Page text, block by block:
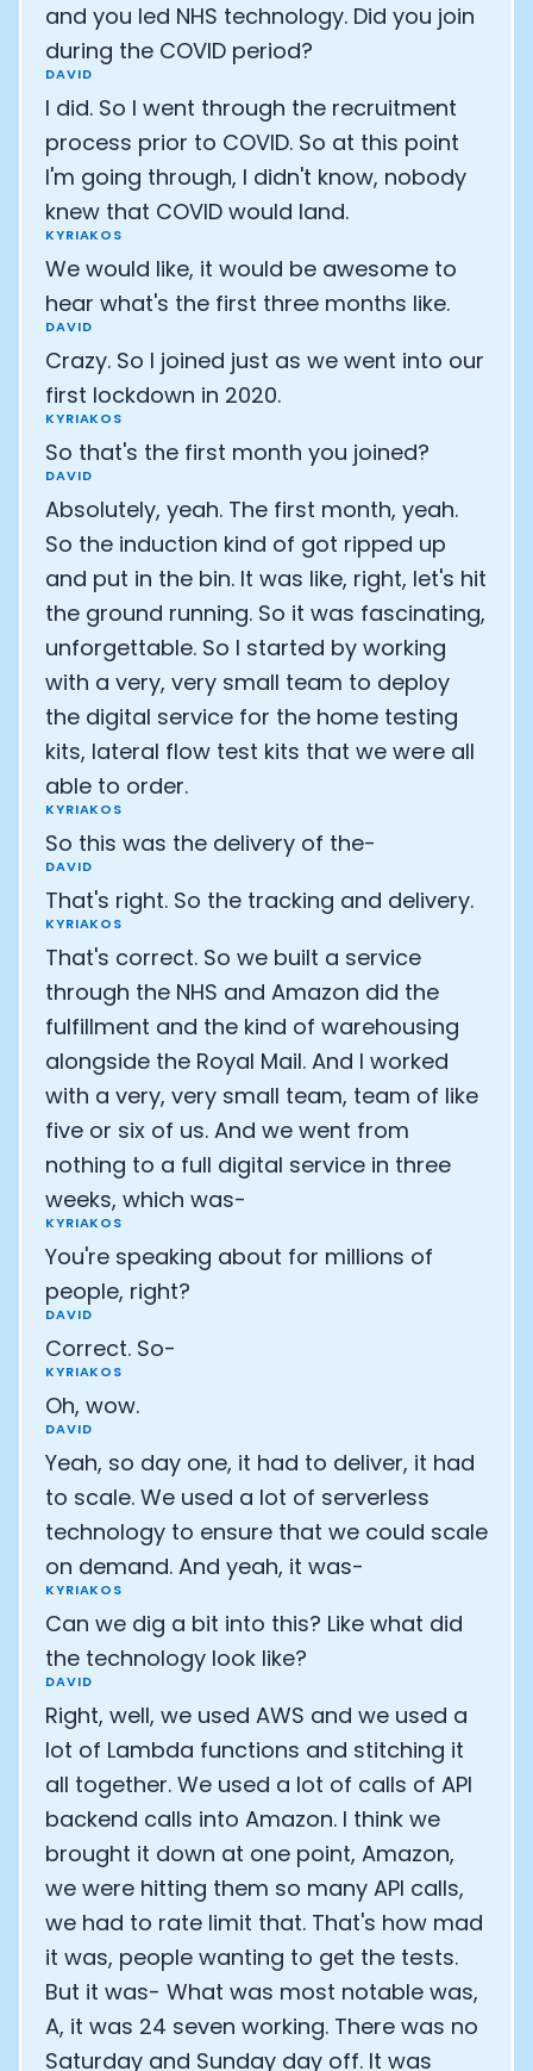
and you led NHS technology. Did you join
during the COVID period?
DAVID
I did. So I went through the recruitment
process prior to COVID. So at this point
I'm going through, I didn't know, nobody
knew that COVID would land.
KYRIAKOS
We would like, it would be awesome to
hear what's the first three months like.
DAVID
Crazy. So I joined just as we went into our
first lockdown in 2020.
KYRIAKOS
So that's the first month you joined?
DAVID
Absolutely, yeah. The first month, yeah.
So the induction kind of got ripped up
and put in the bin. It was like, right, let's hit
the ground running. So it was fascinating,
unforgettable. So I started by working
with a very, very small team to deploy
the digital service for the home testing
kits, lateral flow test kits that we were all
able to order.
KYRIAKOS
So this was the delivery of the-
DAVID
That's right. So the tracking and delivery.
KYRIAKOS
That's correct. So we built a service
through the NHS and Amazon did the
fulfillment and the kind of warehousing
alongside the Royal Mail. And I worked
with a very, very small team, team of like
five or six of us. And we went from
nothing to a full digital service in three
weeks, which was-
KYRIAKOS
You're speaking about for millions of
people, right?
DAVID
Correct. So-
KYRIAKOS
Oh, wow.
DAVID
Yeah, so day one, it had to deliver, it had
to scale. We used a lot of serverless
technology to ensure that we could scale
on demand. And yeah, it was-
KYRIAKOS
Can we dig a bit into this? Like what did
the technology look like?
DAVID
Right, well, we used AWS and we used a
lot of Lambda functions and stitching it
all together. We used a lot of calls of API
backend calls into Amazon. I think we
brought it down at one point, Amazon,
we were hitting them so many API calls,
we had to rate limit that. That's how mad
it was, people wanting to get the tests.
But it was- What was most notable was,
A, it was 24 seven working. There was no
Saturday and Sunday day off. It was